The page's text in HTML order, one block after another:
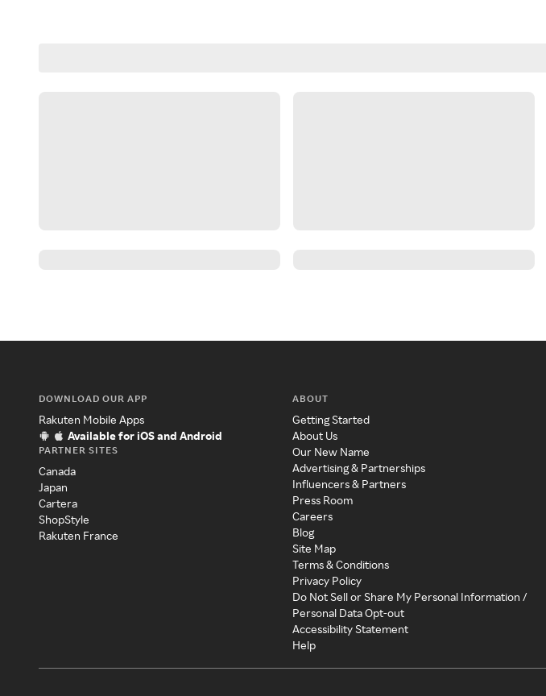
DOWNLOAD OUR APP
Rakuten Mobile Apps
Available for iOS and Android
PARTNER SITES
Canada
Japan
Cartera
ShopStyle
Rakuten France
ABOUT
Getting Started
About Us
Our New Name
Advertising & Partnerships
Influencers & Partners
Press Room
Careers
Blog
Site Map
Terms & Conditions
Privacy Policy
Do Not Sell or Share My Personal Information /
Personal Data Opt-out
Accessibility Statement
Help